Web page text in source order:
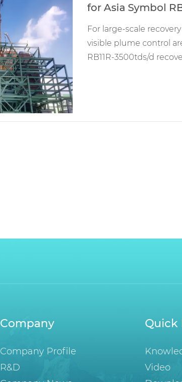
for Asia Symbol
For large-scale
visible plume control
RB11R-3500tds/d
Company
Company Profile
R&D
Quick
Video